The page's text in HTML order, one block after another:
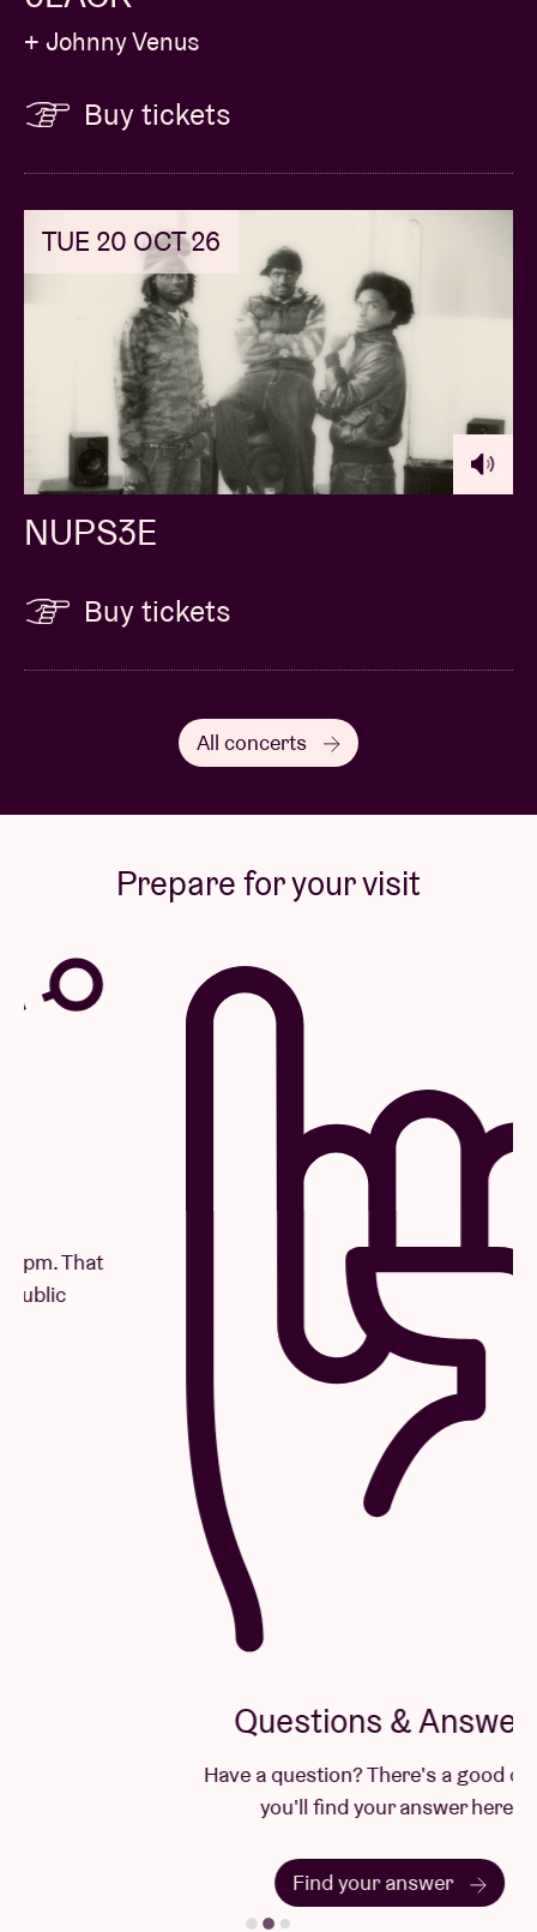
+ Johnny Venus
Buy tickets
TUE 20 OCT 26
NUPS3E
Buy tickets
All concerts
Prepare for your visit
Questions & Answers
Have a question? There's a good chance
you'll find your answer here.
Find your answer